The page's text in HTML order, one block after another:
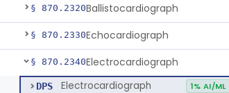
§ 870.2320Ballistocardiograph
§ 870.2330Echocardiograph
§ 870.2340Electrocardiograph
DPS Electrocardiograph 1% AI/ML